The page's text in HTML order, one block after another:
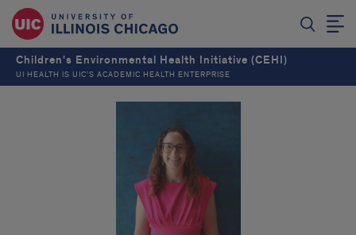
Children's Environmental Health Initiative (CEHI)
UI HEALTH IS UIC’S ACADEMIC HEALTH ENTERPRISE